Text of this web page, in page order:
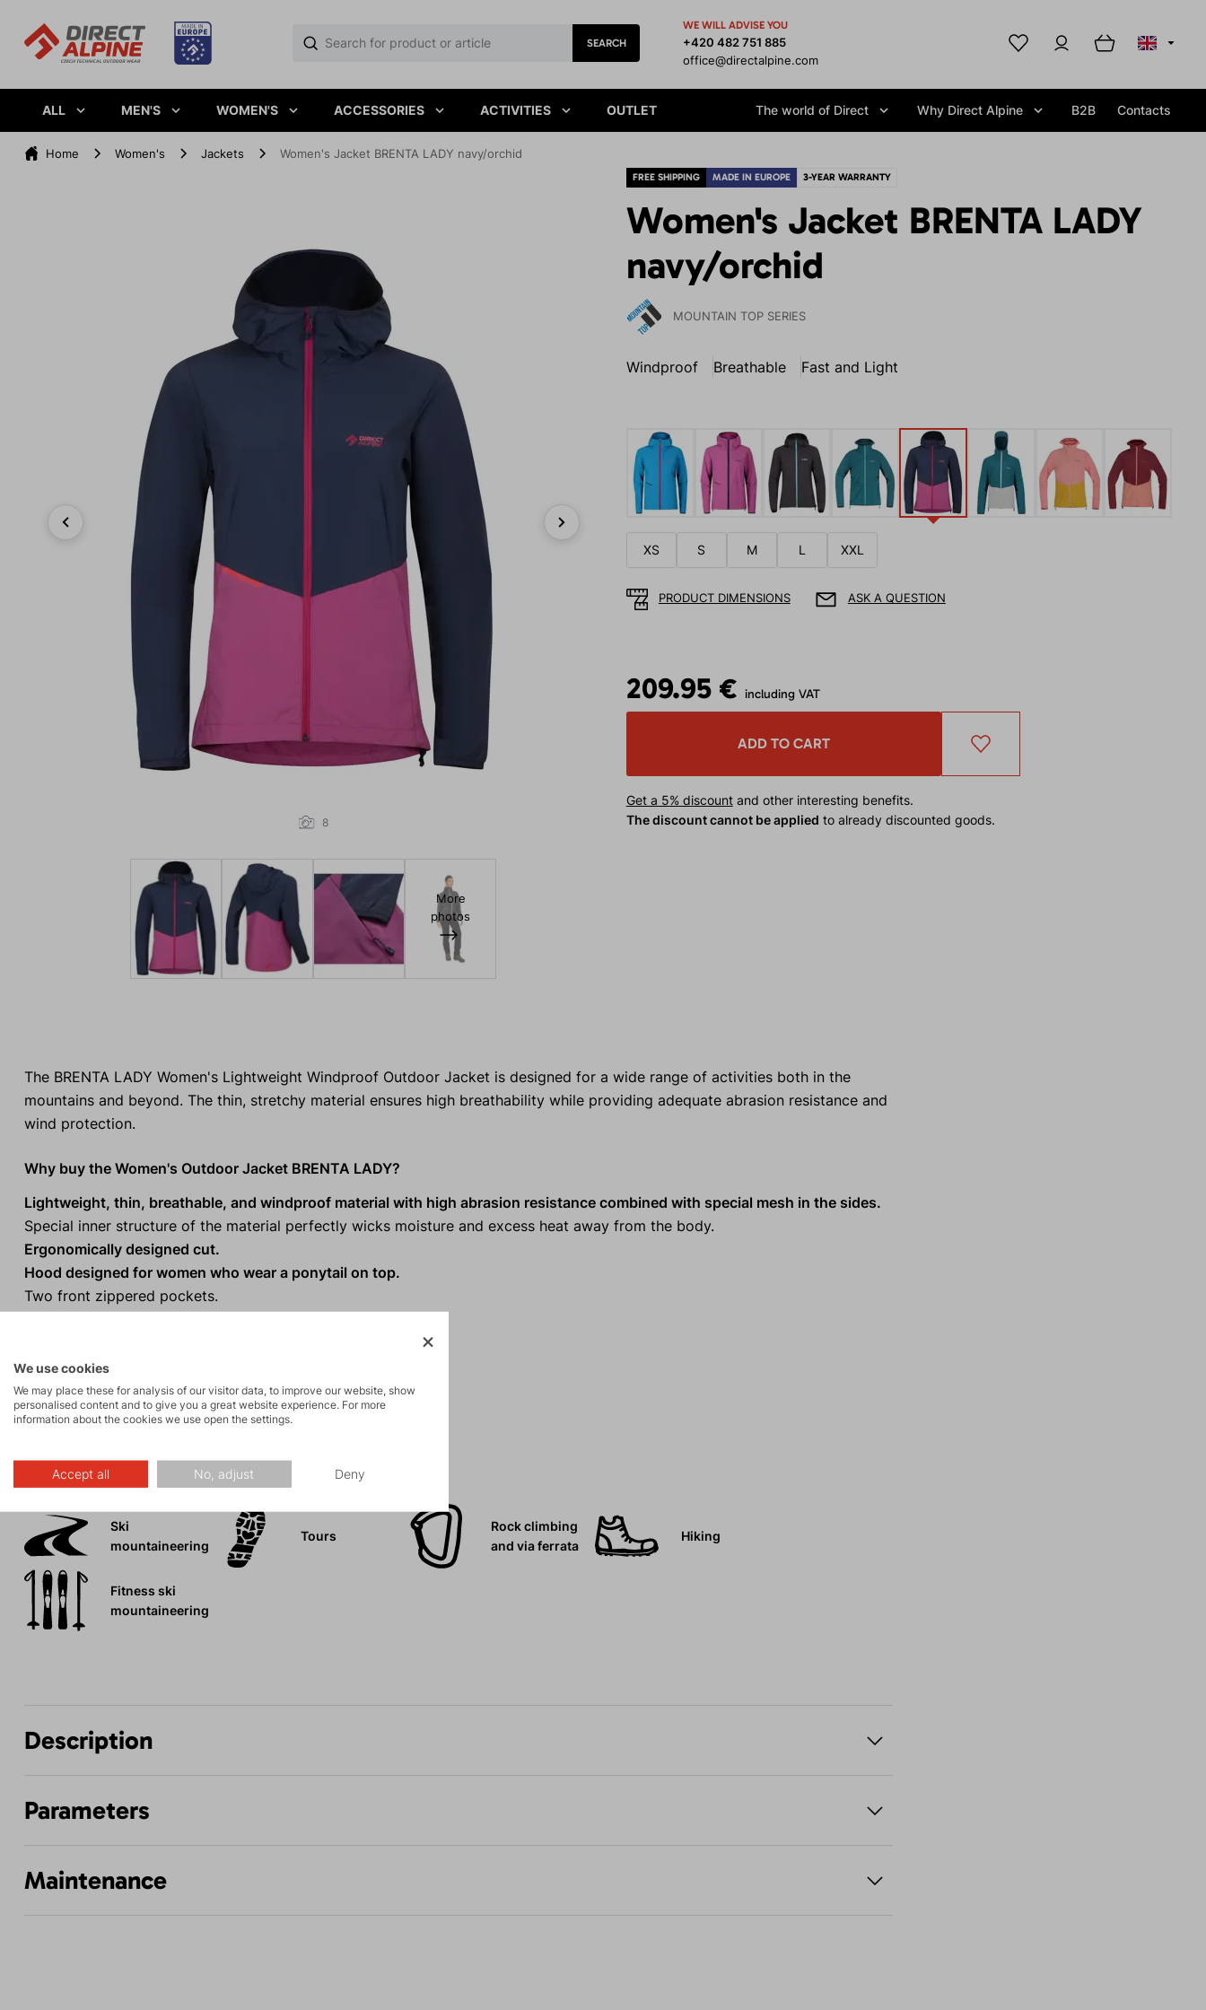
SEARCH
WE WILL ADVISE YOU
+420 482 751 885
office@directalpine.com
ALL MEN'S WOMEN'S ACCESSORIES ACTIVITIES OUTLET The world of Direct Why Direct Alpine B2B Contacts
Home Women's Jackets Women's Jacket BRENTA LADY navy/orchid
FREE SHIPPING MADE IN EUROPE 3-YEAR WARRANTY
Women's Jacket BRENTA LADY
navy/orchid
MOUNTAIN TOP SERIES
Windproof Breathable Fast and Light
8
More
photos
XS S M L XXL
PRODUCT DIMENSIONS ASK A QUESTION
209.95 € including VAT
ADD TO CART
Get a 5% discountand other interesting benefits.
The discount cannot be applied to already discounted goods.
The BRENTA LADY Women's Lightweight Windproof Outdoor Jacket is designed for a wide range of activities both in the
mountains and beyond. The thin, stretchy material ensures high breathability while providing adequate abrasion resistance and
wind protection.
Why buy the Women's Outdoor Jacket BRENTA LADY?
Lightweight, thin, breathable, and windproof material with high abrasion resistance combined with special mesh in the sides.
Special inner structure of the material perfectly wicks moisture and excess heat away from the body.
Ergonomically designed cut.
Hood designed for women who wear a ponytail on top.
Two front zippered pockets.
Reflective elements.
Activities
Ski
mountaineering
Tours
Rock climbing
and via ferrata
Hiking
Fitness ski
mountaineering
Description
Parameters
Maintenance
We use cookies
We may place these for analysis of our visitor data, to improve our website, show
personalised content and to give you a great website experience. For more
information about the cookies we use open the settings.
Accept all No, adjust Deny